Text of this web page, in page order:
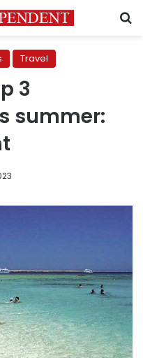
Travel
3
summer: